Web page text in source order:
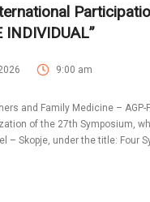
INDIVIDUAL”
9:00 am
and Family Medicine – AGP-
of the 27th Symposium,
– Skopje, under the title: Four